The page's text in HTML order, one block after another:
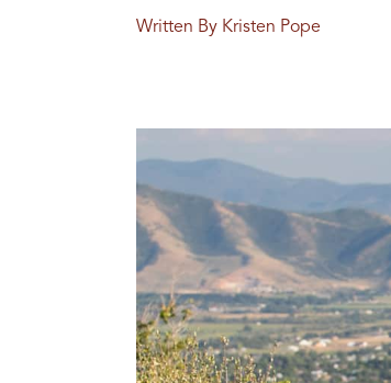
Written By Kristen Pope